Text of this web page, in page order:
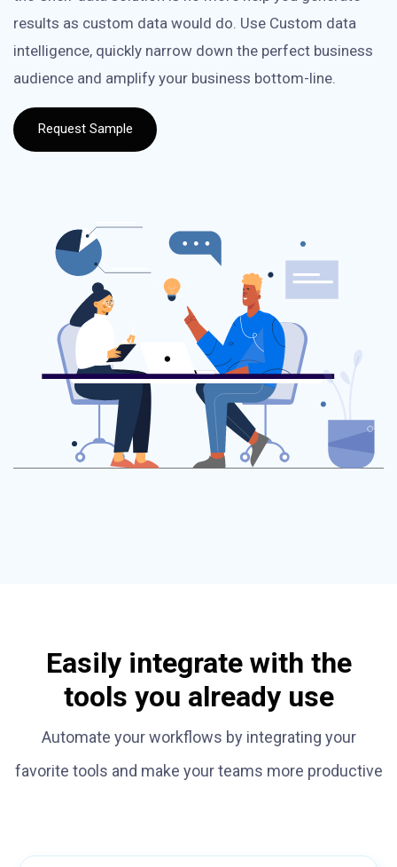
results as custom data would do. Use Custom data
intelligence, quickly narrow down the perfect business
audience and amplify your business bottom-line.
Request Sample
Easily integrate with the
tools you already use
Automate your workflows by integrating your
favorite tools and make your teams more productive